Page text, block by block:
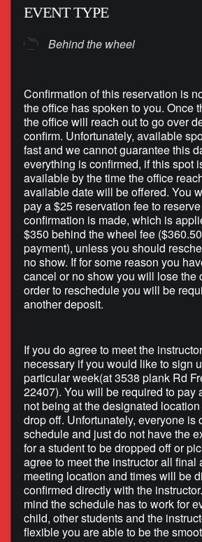
EVENT TYPE
Behind the wheel
Confirmation of this reservation is
the office has spoken to you. Once
the office will reach out to go over
confirm. Unfortunately, available
fast and we cannot guarantee this
everything is confirmed, if this spot
available by the time the office
available date will be offered. You
pay a $25 reservation fee to
confirmation is made, which is
$350 behind the wheel fee
payment), unless you should
no show. If for some reason you
cancel or no show you will lose the
order to reschedule you will be
another deposit.
If you do agree to meet the
necessary if you would like to sign
particular week(at 3538 plank Rd
22407). You will be required to pay
not being at the designated
drop off. Unfortunately, everyone is
schedule and just do not have the
for a student to be dropped off or
agree to meet the instructor all final
meeting location and times will be
confirmed directly with the
mind the schedule has to work for
child, other students and the
flexible you are able to be the